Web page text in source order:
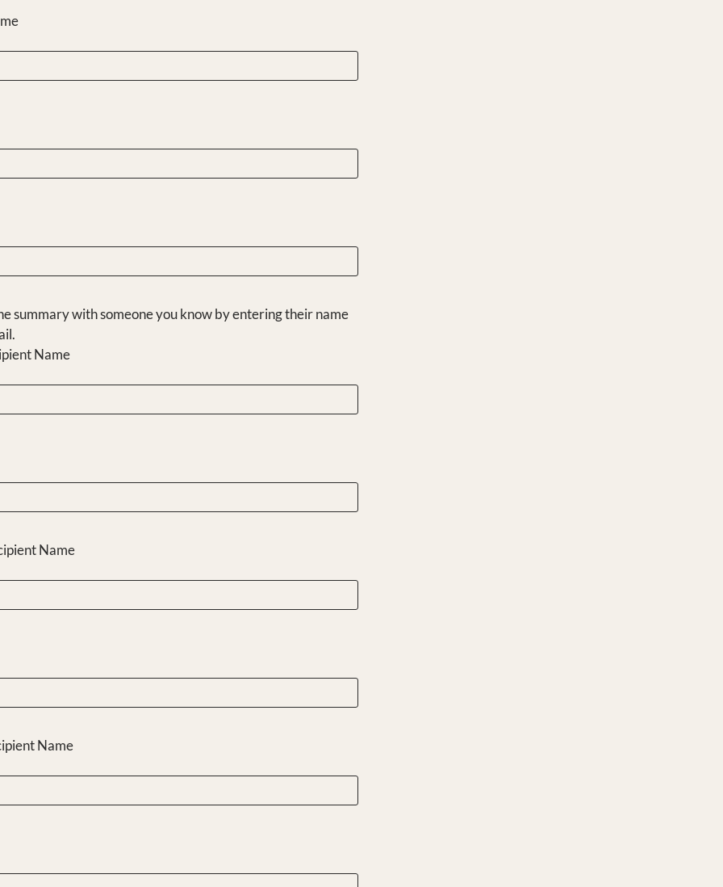
summary with someone you know by entering their name
Name
Name
Name